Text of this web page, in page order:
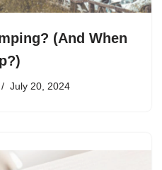
(And When
July 20, 2024